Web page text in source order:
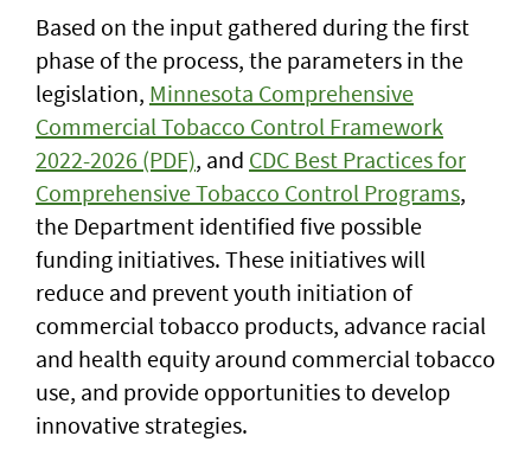
Based on the input gathered during the first
phase of the process, the parameters in the
legislation, Minnesota Comprehensive
Commercial Tobacco Control Framework
2022-2026 (PDF), and CDC Best Practices for
Comprehensive Tobacco Control Programs,
the Department identified five possible
funding initiatives. These initiatives will
reduce and prevent youth initiation of
commercial tobacco products, advance racial
and health equity around commercial tobacco
use, and provide opportunities to develop
innovative strategies.